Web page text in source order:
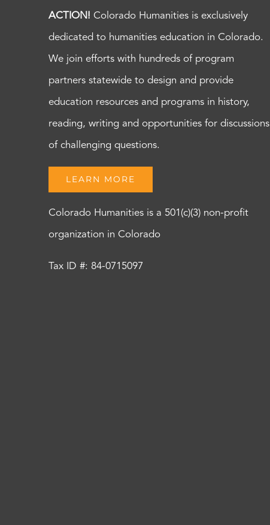
ACTION! Colorado Humanities is exclusively
dedicated to humanities education in Colorado.
We join efforts with hundreds of program
partners statewide to design and provide
education resources and programs in history,
reading, writing and opportunities for discussions
of challenging questions.
LEARN MORE
Colorado Humanities is a 501(c)(3) non-profit
organization in Colorado
Tax ID #: 84-0715097